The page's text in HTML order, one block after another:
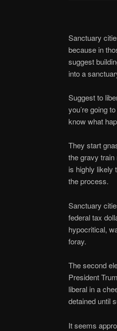
Sanctuary
because in
suggest
into a
Suggest to
you’re going
know what
They start
the gravy train
is highly likely
the process.
Sanctuary
federal tax
hypocritical,
foray.
The second
President
liberal in a
detained until
It seems